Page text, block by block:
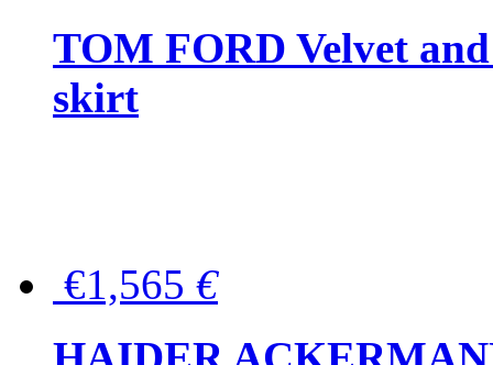
TOM FORD Velvet
skirt
€1,565 €